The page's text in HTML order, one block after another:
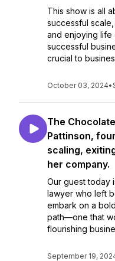
This show is all
successful
and enjoying
successful
crucial to
October 03, 2024•
The
Pattinson,
scaling,
her company.
Our guest today
lawyer who left
embark on a
path—one that
flourishing
September 19,